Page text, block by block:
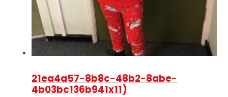
21ea4a57-8b8c-48b2-8abe-
4b03bc136b941x11)